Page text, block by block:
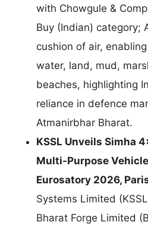
with Chowgule &
Buy (Indian) category;
cushion of air,
water, land, mud,
beaches, highlighting
reliance in defence
Atmanirbhar Bharat.
KSSL Unveils Simha
Multi-Purpose
Eurosatory 2026,
Systems Limited
Bharat Forge Limited